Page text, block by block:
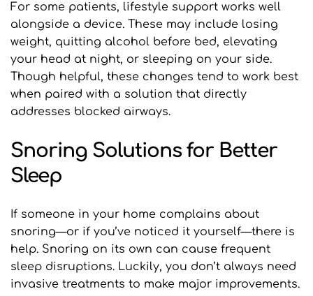
For some patients, lifestyle support works well
alongside a device. These may include losing
weight, quitting alcohol before bed, elevating
your head at night, or sleeping on your side.
Though helpful, these changes tend to work best
when paired with a solution that directly
addresses blocked airways.
Snoring Solutions for Better
Sleep
If someone in your home complains about
snoring—or if you’ve noticed it yourself—there is
help. Snoring on its own can cause frequent
sleep disruptions. Luckily, you don’t always need
invasive treatments to make major improvements.